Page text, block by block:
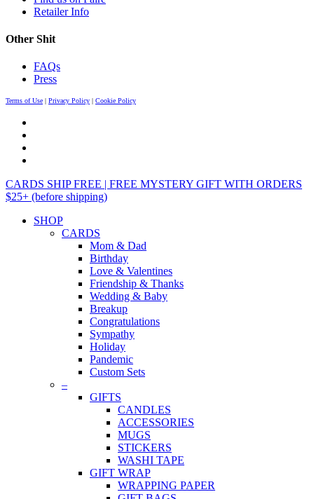
Retailer Info
Other Shit
FAQs
Press
Terms of Use | Privacy Policy | Cookie Policy
CARDS SHIP FREE | FREE MYSTERY GIFT WITH ORDERS
$25+ (before shipping)
SHOP
CARDS
Mom & Dad
Birthday
Love & Valentines
Friendship & Thanks
Wedding & Baby
Breakup
Congratulations
Sympathy
Holiday
Pandemic
Custom Sets
–
GIFTS
CANDLES
ACCESSORIES
MUGS
STICKERS
WASHI TAPE
GIFT WRAP
WRAPPING PAPER